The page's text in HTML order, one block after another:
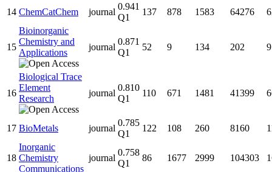
14 ChemCatChem journal
0.941
Q1
137 878 1583 64276
15
Bioinorganic
Chemistry and
Applications
journal
0.871
Q1
52 9 134 202
16
Biological Trace
Element
Research
journal
0.810
Q1
110 671 1481 41399
17 BioMetals journal
0.785
Q1
122 108 260 8160
18
Inorganic
Chemistry
Communications
journal
0.758
Q1
86 1677 2999 104303